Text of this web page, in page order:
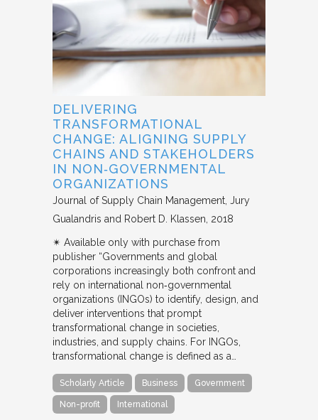
DELIVERING
TRANSFORMATIONAL
CHANGE: ALIGNING SUPPLY
CHAINS AND STAKEHOLDERS
IN NON‐GOVERNMENTAL
ORGANIZATIONS
Journal of Supply Chain Management Jury
Gualandris and Robert D. Klassen 2018
✴︎ Available only with purchase from
publisher “Governments and global
corporations increasingly both confront and
rely on international non‐governmental
organizations (INGOs) to identify, design, and
deliver interventions that prompt
transformational change in societies,
industries, and supply chains. For INGOs,
transformational change is defined as a…
Scholarly Article Business Government
Non-profit International